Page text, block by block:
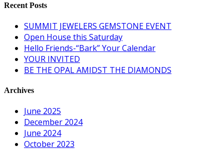
Recent Posts
SUMMIT JEWELERS GEMSTONE EVENT
Open House this Saturday
Hello Friends-“Bark” Your Calendar
YOUR INVITED
BE THE OPAL AMIDST THE DIAMONDS
Archives
June 2025
December 2024
June 2024
October 2023